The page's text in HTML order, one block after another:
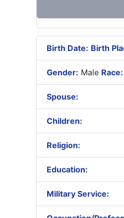
Birth Date: Birth
Gender: Male Race:
Spouse:
Children:
Religion:
Education:
Military Service: